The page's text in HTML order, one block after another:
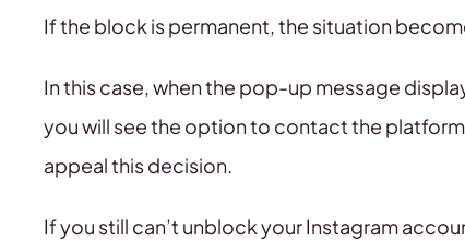
If the block is permanent, the situation
In this case, when the pop-up message
you will see the option to contact the
appeal this decision.
If you still can’t unblock your Instagram